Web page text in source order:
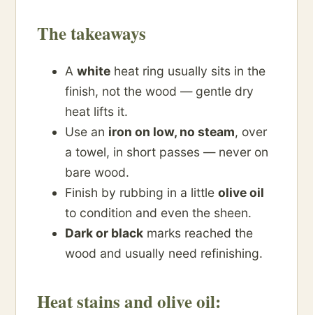
The takeaways
A white heat ring usually sits in the
finish, not the wood — gentle dry
heat lifts it.
Use an iron on low, no steam, over
a towel, in short passes — never on
bare wood.
Finish by rubbing in a little olive oil
to condition and even the sheen.
Dark or black marks reached the
wood and usually need refinishing.
Heat stains and olive oil: